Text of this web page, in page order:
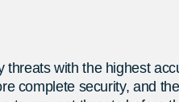
with the highest
complete security, and